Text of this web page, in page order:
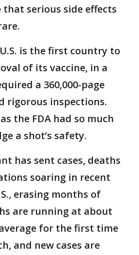
that serious side effects
is the first country to
of its vaccine, in a
a 360,000-page
rigorous inspections.
the FDA had so much
a shot’s safety.
has sent cases, deaths
soaring in recent
erasing months of
are running at about
for the first time
and new cases are